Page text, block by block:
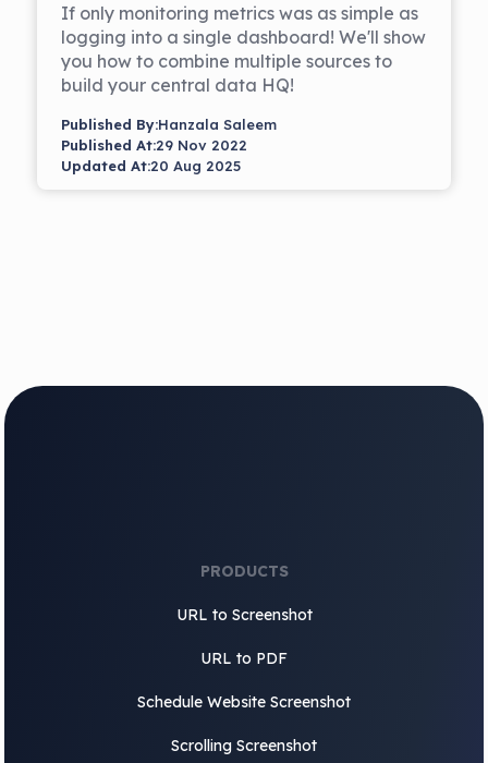
If only monitoring metrics was as simple as
logging into a single dashboard! We'll show
you how to combine multiple sources to
build your central data HQ!
Published At:29 Nov 2022
Updated At:20 Aug 2025
Published By:Hanzala Saleem
PRODUCTS
URL to Screenshot
URL to PDF
Schedule Website Screenshot
Scrolling Screenshot